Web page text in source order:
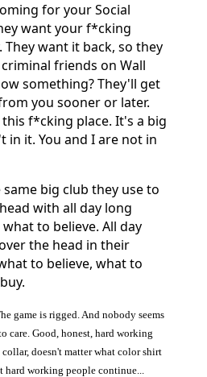
for your Social
want your f*cking
want it back, so they
friends on Wall
something? They'll get
you sooner or later.
f*cking place. It's a big
in it. You and I are not in
big club they use to
with all day long
to believe. All day
the head in their
to believe, what to
game is rigged. And nobody seems
care. Good, honest, hard working
doesn't matter what color shirt
hard working people continue...